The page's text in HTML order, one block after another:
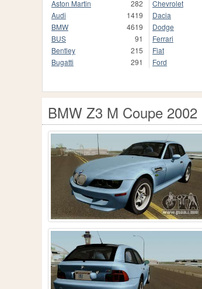
Aston Martin
282
Audi
1419
BMW
4619
BUS
91
Bentley
215
Bugatti
291
Chevrolet
Dacia
Dodge
Ferrari
Fiat
Ford
BMW Z3 M Coupe 2002